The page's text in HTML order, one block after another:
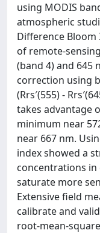
using MODIS
atmospheric
Difference Bloom
of remote-
(band 4) and 645
correction using
(Rrs′(555) -
takes advantage
minimum near
near 667 nm.
index showed a
concentrations
saturate more
Extensive field
calibrate and
root-mean-